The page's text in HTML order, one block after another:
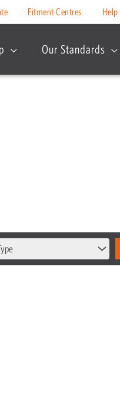
Fitment Centres Help
Our Standards